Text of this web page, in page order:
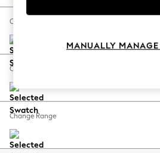
Spring Dressing
Coastal Prints
Balloon Trousers
Summer Footwear
All Clothing
Change Size And Shape
Change Feet
Change Range
MANUALLY MANAGE